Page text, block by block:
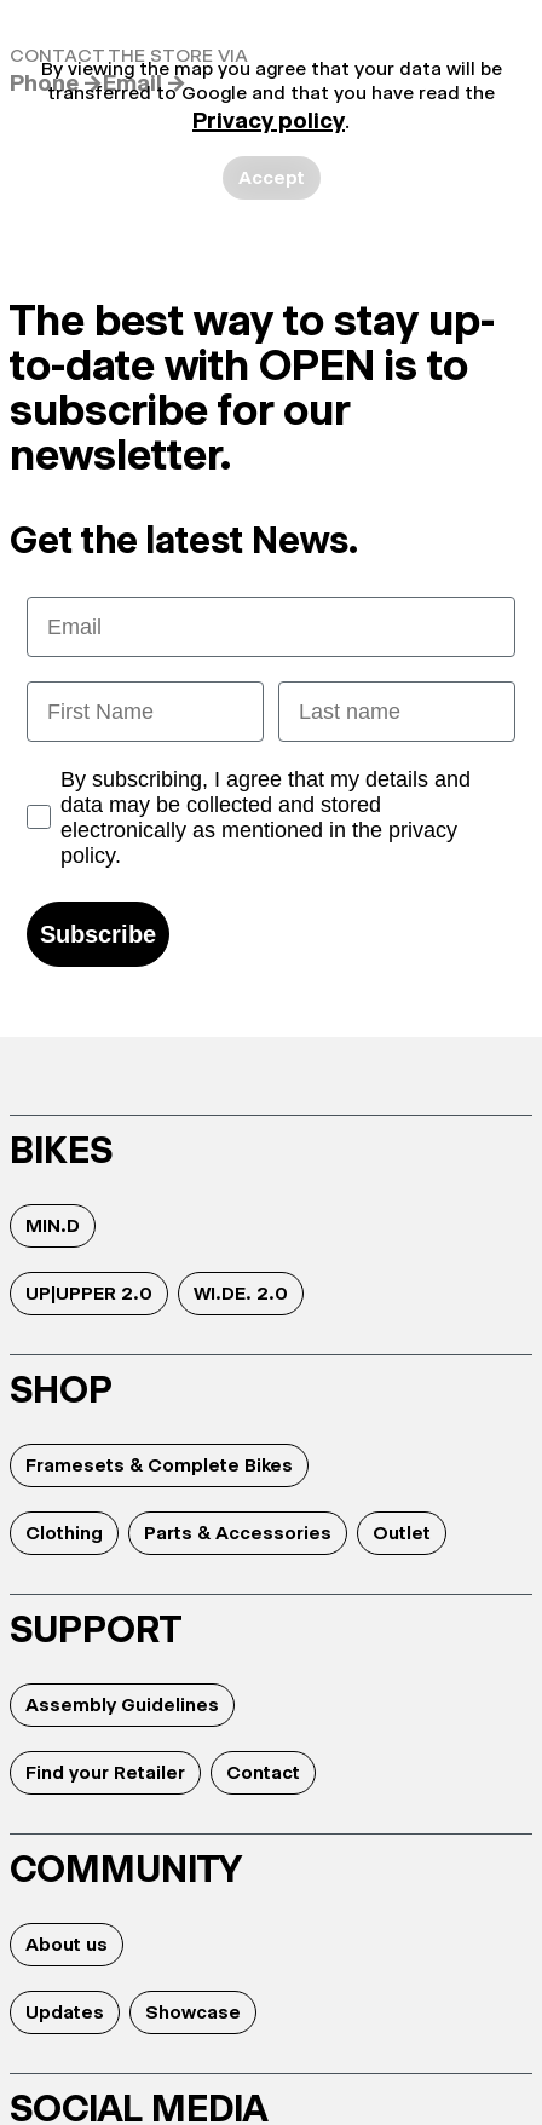
CONTACT THE STORE VIA
Phone →Email →
By viewing the map you agree that your data will be
transferred to Google and that you have read the
Privacy policy.
Accept
The best way to stay up-
to-date with OPEN is to
subscribe for our
newsletter.
Get the latest News.
Email
First Name Last name
Opt-inBy subscribing, I agree that my details and
data may be collected and stored
electronically as mentioned in the privacy
policy.
Subscribe
BIKES
MIN.D
UP|UPPER 2.0 WI.DE. 2.0
SHOP
Framesets & Complete Bikes
Clothing Parts & Accessories Outlet
SUPPORT
Assembly Guidelines
Find your Retailer Contact
COMMUNITY
About us
Updates Showcase
SOCIAL MEDIA